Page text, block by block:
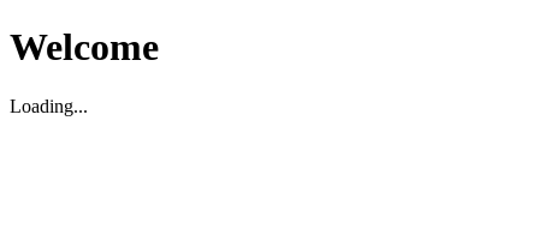
Welcome
Loading...